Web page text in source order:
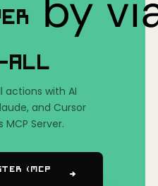
ALL
actions with AI
and Cursor
Server.
(MCP